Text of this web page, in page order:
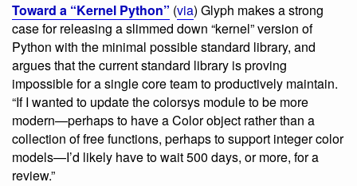
Toward a “Kernel Python” (via) Glyph makes a strong
case for releasing a slimmed down “kernel” version of
Python with the minimal possible standard library, and
argues that the current standard library is proving
impossible for a single core team to productively maintain.
“If I wanted to update the colorsys module to be more
modern—perhaps to have a Color object rather than a
collection of free functions, perhaps to support integer color
models—I’d likely have to wait 500 days, or more, for a
review.”